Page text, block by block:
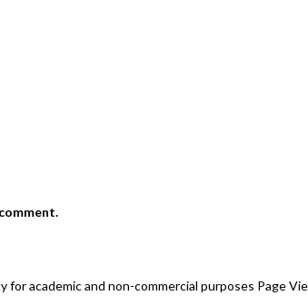
academic and non-commercial purposes Page